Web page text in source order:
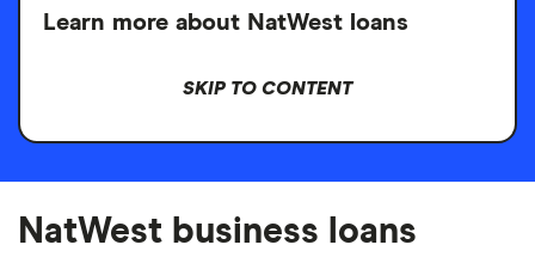
Learn more about NatWest loans
SKIP TO CONTENT
NatWest business loans